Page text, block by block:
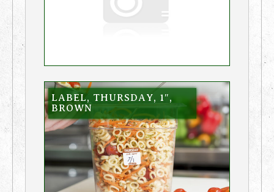
LABEL, THURSDAY, 1″,
BROWN